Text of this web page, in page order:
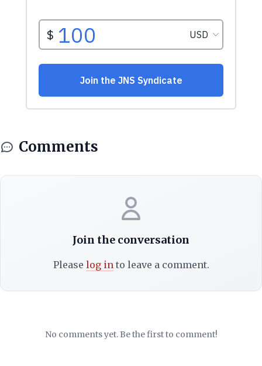
Comments
Join the conversation
Please log into leave a comment.
No comments yet. Be the first to comment!